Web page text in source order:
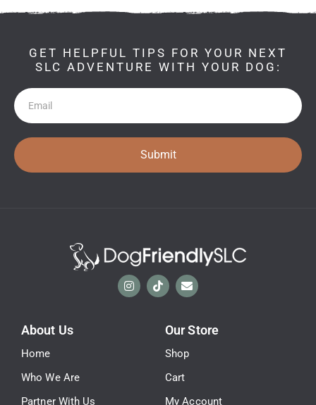
GET HELPFUL TIPS FOR YOUR NEXT
SLC ADVENTURE WITH YOUR DOG:
Newsletter
Submit
About Us
Home
Who We Are
Partner With Us
Our Store
Shop
Cart
My Account